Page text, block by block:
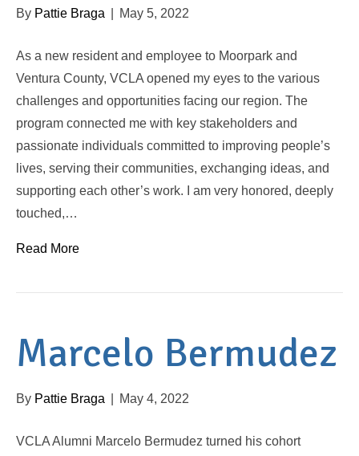
By Pattie Braga May 5, 2022
As a new resident and employee to Moorpark and
Ventura County, VCLA opened my eyes to the various
challenges and opportunities facing our region. The
program connected me with key stakeholders and
passionate individuals committed to improving people’s
lives, serving their communities, exchanging ideas, and
supporting each other’s work. I am very honored, deeply
touched,…
Read More
Marcelo Bermudez
By Pattie Braga May 4, 2022
VCLA Alumni Marcelo Bermudez turned his cohort